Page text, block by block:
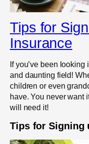
Tips for
Insurance
If you’ve been
and daunting field!
children or even
have. You never want
will need it!
Tips for Signing